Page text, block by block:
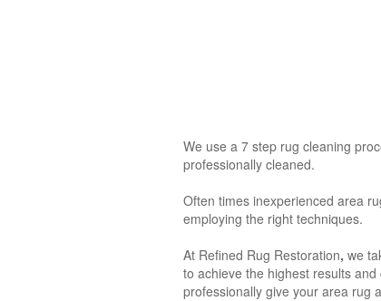
We use a 7 step rug cleaning
professionally cleaned.
Often times inexperienced area
employing the right techniques.
At Refined Rug Restoration, we
to achieve the highest results
professionally give your area rug